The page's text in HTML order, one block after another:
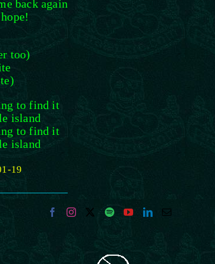
back again
too)
to find it
island
to find it
island
19